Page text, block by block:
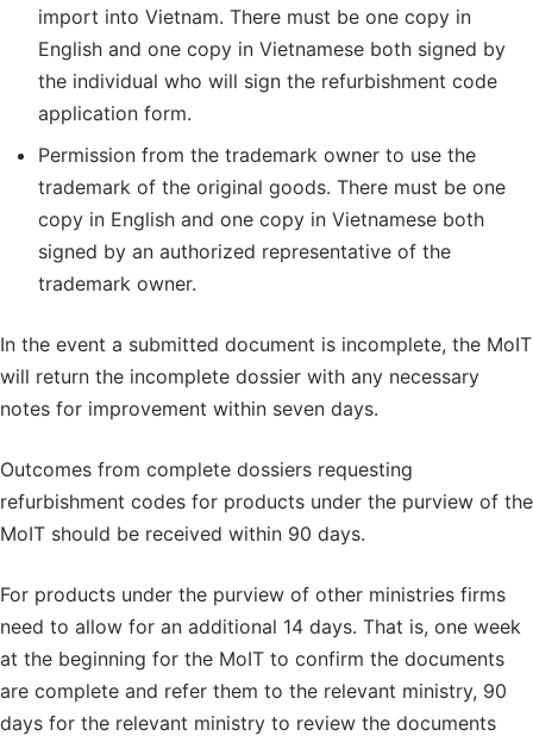
import into Vietnam. There must be one copy in
English and one copy in Vietnamese both signed by
the individual who will sign the refurbishment code
application form.
Permission from the trademark owner to use the
trademark of the original goods. There must be one
copy in English and one copy in Vietnamese both
signed by an authorized representative of the
trademark owner.
In the event a submitted document is incomplete, the MoIT
will return the incomplete dossier with any necessary
notes for improvement within seven days.
Outcomes from complete dossiers requesting
refurbishment codes for products under the purview of the
MoIT should be received within 90 days.
For products under the purview of other ministries firms
need to allow for an additional 14 days. That is, one week
at the beginning for the MoIT to confirm the documents
are complete and refer them to the relevant ministry, 90
days for the relevant ministry to review the documents